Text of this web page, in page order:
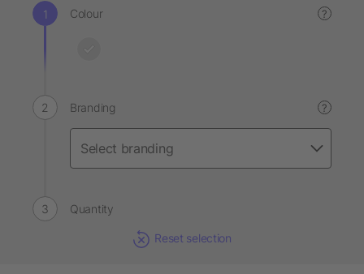
Colour ?
Branding ?
Quantity
Reset selection